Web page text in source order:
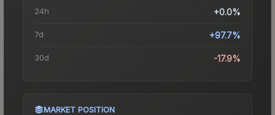
24h +0.0%
7d +97.7%
30d -17.9%
MARKET POSITION